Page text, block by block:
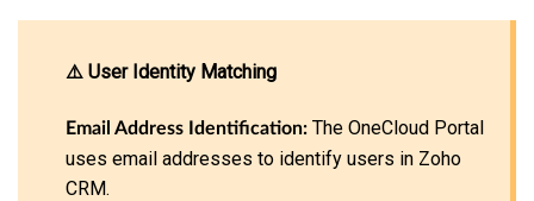
⚠️ User Identity Matching
Email Address Identification: The OneCloud Portal
uses email addresses to identify users in Zoho
CRM.